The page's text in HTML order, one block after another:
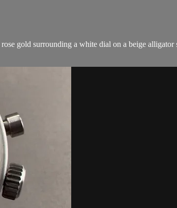
gold surrounding a white dial on a beige